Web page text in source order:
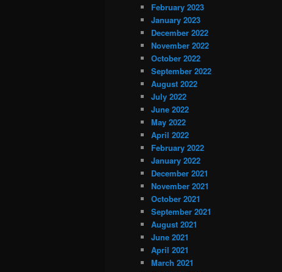
February 2023
January 2023
December 2022
November 2022
October 2022
September 2022
August 2022
July 2022
June 2022
May 2022
April 2022
February 2022
January 2022
December 2021
November 2021
October 2021
September 2021
August 2021
June 2021
April 2021
March 2021